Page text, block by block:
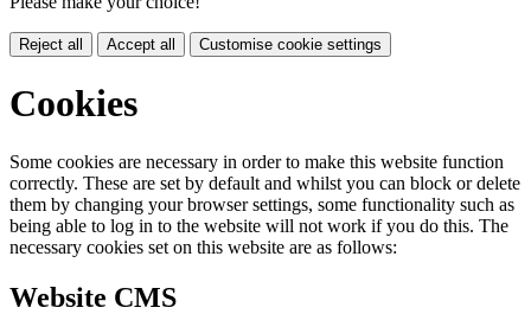
Reject all Accept all Customise cookie settings
Cookies
Some cookies are necessary in order to make this website function
correctly. These are set by default and whilst you can block or delete
them by changing your browser settings, some functionality such as
being able to log in to the website will not work if you do this. The
necessary cookies set on this website are as follows:
Website CMS